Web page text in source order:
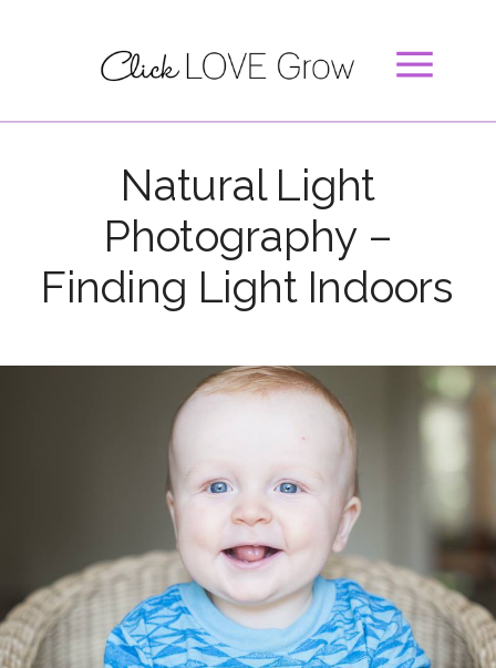
Natural Light
Photography –
Finding Light Indoors